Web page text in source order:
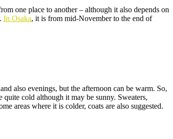
one place to another – although it also depends on
In Osaka, it is from mid-November to the end of
also evenings, but the afternoon can be warm. So,
cold although it may be sunny. Sweaters,
areas where it is colder, coats are also suggested.